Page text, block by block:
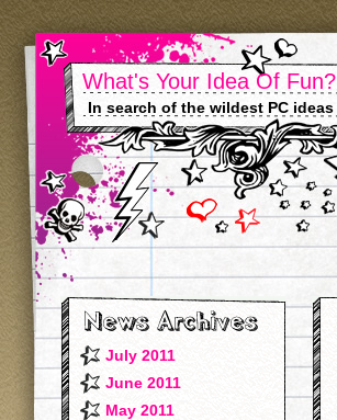
What's Your Idea Of Fun?
In search of the wildest PC ideas
July 2011
June 2011
May 2011